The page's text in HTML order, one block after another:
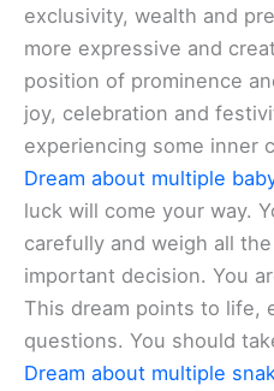
exclusivity, wealth and
more expressive and
position of prominence
joy, celebration and
experiencing some inner
Dream about multiple
luck will come your way.
carefully and weigh all
important decision. You
This dream points to life,
questions. You should
Dream about multiple